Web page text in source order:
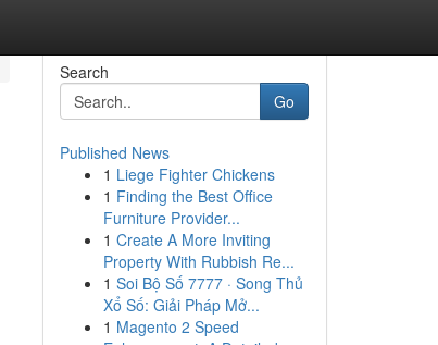
Search
Go
Published News
1 Liege Fighter Chickens
1 Finding the Best Office
Furniture Provider...
1 Create A More Inviting
Property With Rubbish Re...
1 Soi Bộ Số 7777 · Song Thủ
Xổ Số: Giải Pháp Mở...
1 Magento 2 Speed